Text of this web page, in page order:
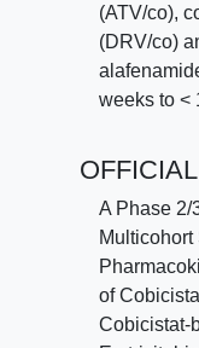
(ATV/co),
(DRV/co)
weeks to <
A Phase 2/
of
Cobicistat-